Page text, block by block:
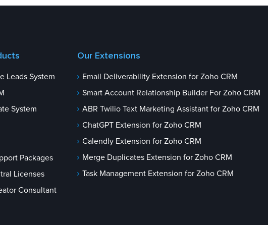
Leads System
System
Packages
Licenses
Consultant
Our Extensions
Email Deliverability Extension for Zoho CRM
Smart Account Relationship Builder For Zoho CRM
ABR Twilio Text Marketing Assistant for Zoho CRM
ChatGPT Extension for Zoho CRM
Calendly Extension for Zoho CRM
Merge Duplicates Extension for Zoho CRM
Task Management Extension for Zoho CRM